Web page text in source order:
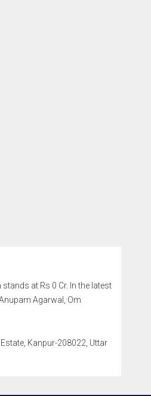
at Rs 0 Cr. In the latest
Agarwal, Om
Kanpur-208022, Uttar